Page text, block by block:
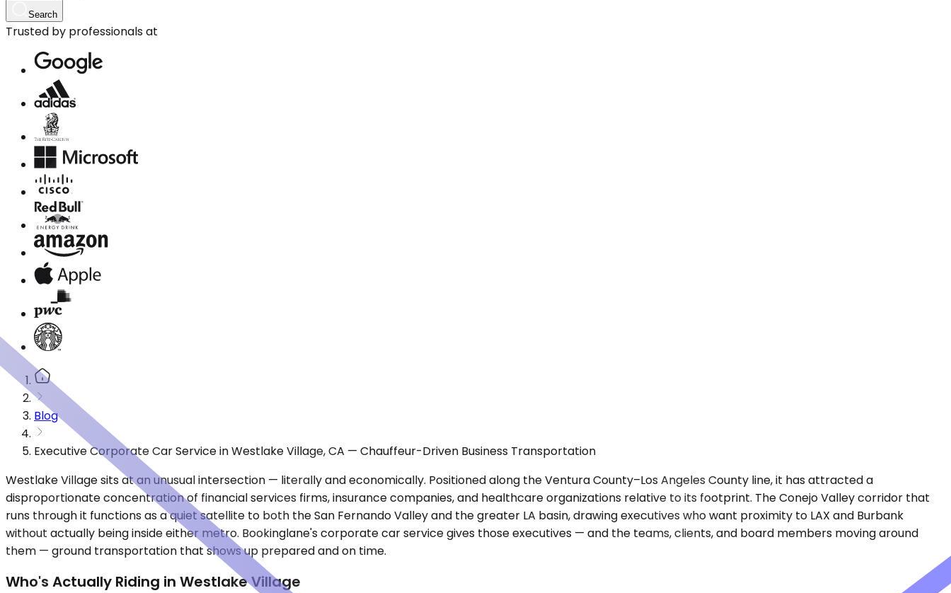
Search
Trusted by professionals at
Blog
Executive Corporate Car Service in Westlake Village, CA — Chauffeur-Driven Business Transportation
Westlake Village sits at an unusual intersection — literally and economically. Positioned along the Ventura County–Los Angeles County line, it has attracted a
disproportionate concentration of financial services firms, insurance companies, and healthcare organizations relative to its footprint. The Conejo Valley corridor that
runs through it functions as a quiet satellite to both the San Fernando Valley and the greater LA basin, drawing executives who want proximity to LAX and Burbank
without actually being inside either metro. Bookinglane's corporate car service gives those executives — and the teams, clients, and board members moving around
them — ground transportation that shows up prepared and on time.
Who's Actually Riding in Westlake Village